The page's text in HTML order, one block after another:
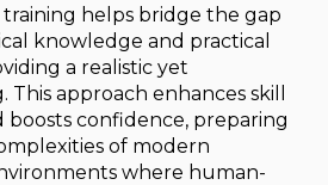
helps bridge the gap
knowledge and practical
a realistic yet
approach enhances skill
confidence, preparing
of modern
where human-